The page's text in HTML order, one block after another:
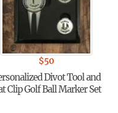
$50
Divot Tool and
Clip Golf Ball Marker Set